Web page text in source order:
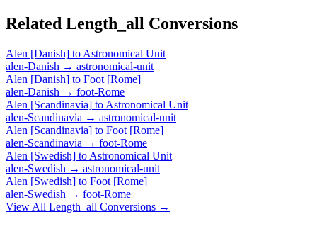
Related Length_all Conversions
Alen [Danish] to Astronomical Unit
alen-Danish → astronomical-unit
Alen [Danish] to Foot [Rome]
alen-Danish → foot-Rome
Alen [Scandinavia] to Astronomical Unit
alen-Scandinavia → astronomical-unit
Alen [Scandinavia] to Foot [Rome]
alen-Scandinavia → foot-Rome
Alen [Swedish] to Astronomical Unit
alen-Swedish → astronomical-unit
Alen [Swedish] to Foot [Rome]
alen-Swedish → foot-Rome
View All Length_all Conversions →